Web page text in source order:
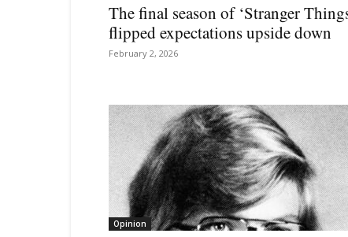
The final season of ‘Stranger
flipped expectations upside down
February 2, 2026
Opinion